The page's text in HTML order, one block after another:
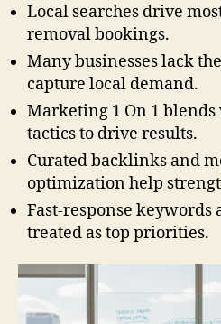
Local searches drive
removal bookings.
Many businesses lack
capture local demand.
Marketing 1 On 1 blends
tactics to drive results.
Curated backlinks and
optimization help
Fast-response keywords
treated as top priorities.